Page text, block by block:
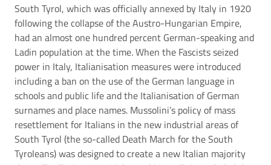
South Tyrol, which was officially annexed by Italy in 1920
following the collapse of the Austro-Hungarian Empire,
had an almost one hundred percent German-speaking and
Ladin population at the time. When the Fascists seized
power in Italy, Italianisation measures were introduced
including a ban on the use of the German language in
schools and public life and the Italianisation of German
surnames and place names. Mussolini’s policy of mass
resettlement for Italians in the new industrial areas of
South Tyrol (the so-called Death March for the South
Tyroleans) was designed to create a new Italian majority